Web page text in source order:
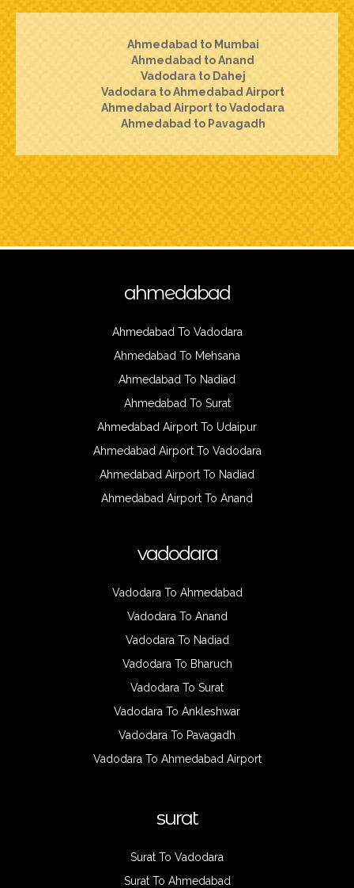
Ahmedabad to Mumbai
Ahmedabad to Anand
Vadodara to Dahej
Vadodara to Ahmedabad Airport
Ahmedabad Airport to Vadodara
Ahmedabad to Pavagadh
ahmedabad
Ahmedabad To Vadodara
Ahmedabad To Mehsana
Ahmedabad To Nadiad
Ahmedabad To Surat
Ahmedabad Airport To Udaipur
Ahmedabad Airport To Vadodara
Ahmedabad Airport To Nadiad
Ahmedabad Airport To Anand
vadodara
Vadodara To Ahmedabad
Vadodara To Anand
Vadodara To Nadiad
Vadodara To Bharuch
Vadodara To Surat
Vadodara To Ankleshwar
Vadodara To Pavagadh
Vadodara To Ahmedabad Airport
surat
Surat To Vadodara
Surat To Ahmedabad